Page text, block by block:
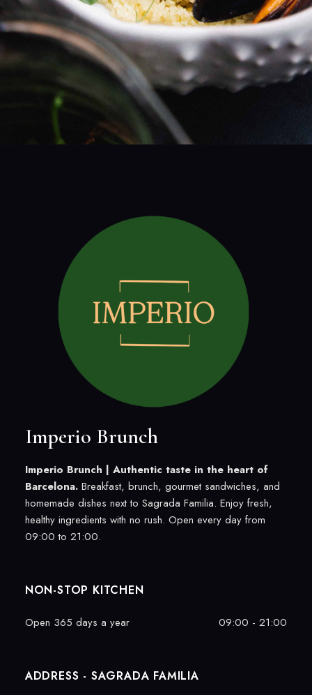
Imperio Brunch
Imperio Brunch | Authentic taste in the heart of
Barcelona.Breakfast, brunch, gourmet sandwiches, and
homemade dishes next to Sagrada Familia. Enjoy fresh,
healthy ingredients with no rush. Open every day from
09:00 to 21:00.
NON-STOP KITCHEN
Open 365 days a year 09:00 - 21:00
ADDRESS - SAGRADA FAMILIA